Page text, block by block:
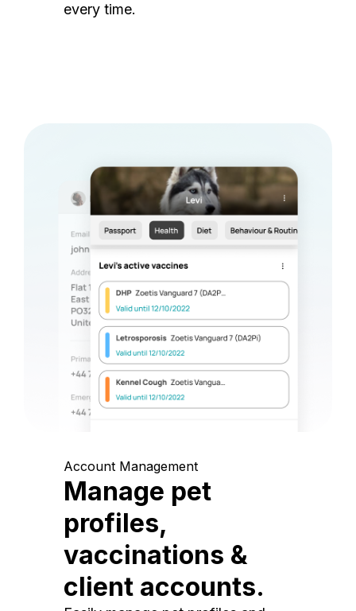
every time.
Account Management
Manage pet
profiles,
vaccinations &
client accounts.